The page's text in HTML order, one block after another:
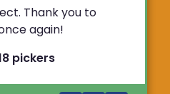
Thank you to
again!
pickers